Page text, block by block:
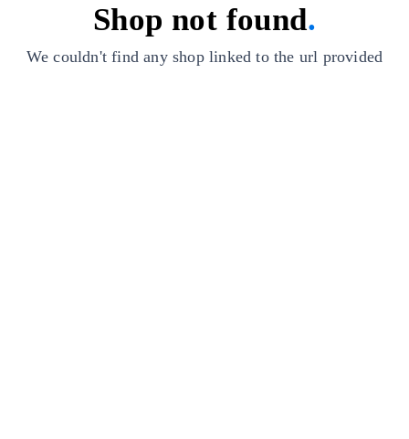
Shop not found.
We couldn't find any shop linked to the url provided